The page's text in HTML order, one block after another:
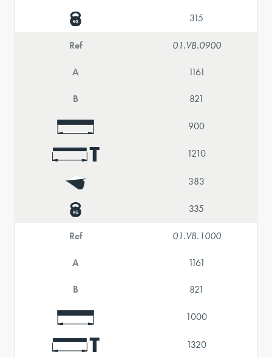
315
Ref 01.VB.0900
A 1161
B 821
900
1210
383
335
Ref 01.VB.1000
A 1161
B 821
1000
1320